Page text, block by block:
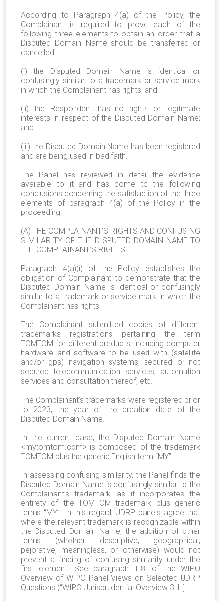
According to Paragraph 4(a) of the Policy, the
Complainant is required to prove each of the
following three elements to obtain an order that a
Disputed Domain Name should be transferred or
cancelled:
(i) the Disputed Domain Name is identical or
confusingly similar to a trademark or service mark
in which the Complainant has rights; and
(ii) the Respondent has no rights or legitimate
interests in respect of the Disputed Domain Name;
and
(iii) the Disputed Domain Name has been registered
and are being used in bad faith.
The Panel has reviewed in detail the evidence
available to it and has come to the following
conclusions concerning the satisfaction of the three
elements of paragraph 4(a) of the Policy in the
proceeding:
(A) THE COMPLAINANT’S RIGHTS AND CONFUSING
SIMILARITY OF THE DISPUTED DOMAIN NAME TO
THE COMPLAINANT’S RIGHTS.
Paragraph 4(a)(i) of the Policy establishes the
obligation of Complainant to demonstrate that the
Disputed Domain Name is identical or confusingly
similar to a trademark or service mark in which the
Complainant has rights.
The Complainant submitted copies of different
trademarks registrations pertaining the term
TOMTOM for different products, including computer
hardware and software to be used with (satellite
and/or gps) navigation systems, secured or not
secured telecommunication services, automation
services and consultation thereof, etc.
The Complainant’s trademarks were registered prior
to 2023, the year of the creation date of the
Disputed Domain Name.
In the current case, the Disputed Domain Name
<mytomtom.com> is composed of the trademark
TOMTOM plus the generic English term “MY”.
In assessing confusing similarity, the Panel finds the
Disputed Domain Name is confusingly similar to the
Complainant’s trademark, as it incorporates the
entirety of the TOMTOM trademark plus generic
terms “MY”. In this regard, UDRP panels agree that
where the relevant trademark is recognizable within
the Disputed Domain Name, the addition of other
terms (whether descriptive, geographical,
pejorative, meaningless, or otherwise) would not
prevent a finding of confusing similarity under the
first element. See paragraph 1.8. of the WIPO
Overview of WIPO Panel Views on Selected UDRP
Questions (“WIPO Jurisprudential Overview 3.1.).